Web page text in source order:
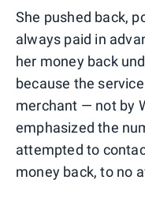
She pushed back,
always paid in
her money back
because the
merchant — not by
emphasized the
attempted to
money back, to no